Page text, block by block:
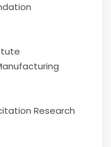
Research